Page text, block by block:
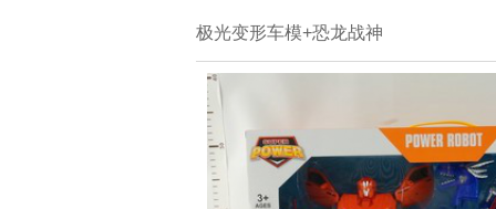
极光变形车模+恐龙战神